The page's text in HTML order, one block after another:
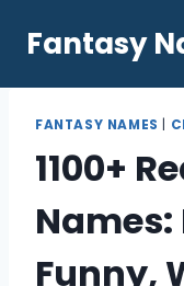
Fantasy
FANTASY NAMES
1100+
Names:
Funny,